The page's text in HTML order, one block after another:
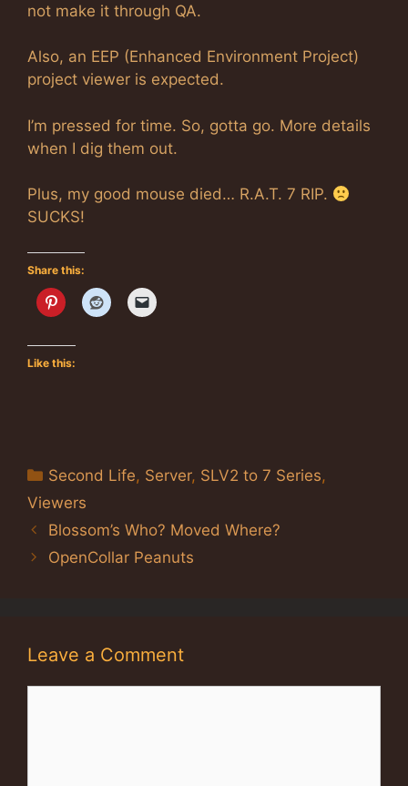
not make it through QA.
Also, an EEP (Enhanced Environment Project)
project viewer is expected.
I’m pressed for time. So, gotta go. More details
when I dig them out.
Plus, my good mouse died… R.A.T. 7 RIP.
SUCKS!
Share this:
Like this:
Categories
Second Life, Server, SLV2 to 7 Series,
Viewers
Blossom’s Who? Moved Where?
OpenCollar Peanuts
Leave a Comment